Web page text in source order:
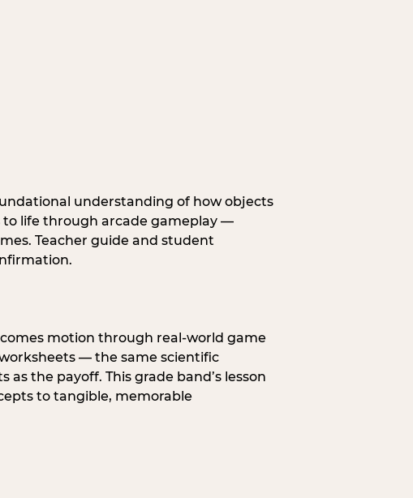
understanding of how objects
to life through arcade gameplay —
Teacher guide and student
motion through real-world game
— the same scientific
the payoff. This grade band’s lesson
to tangible, memorable